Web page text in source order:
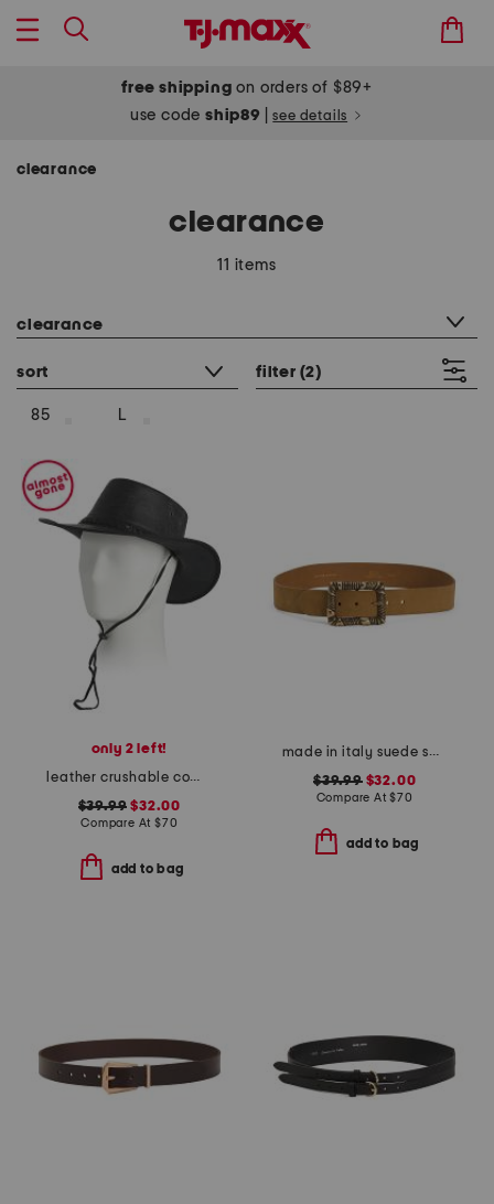
free shipping on orders of $89+
use codeship89 see details
clearance
clearance
11 items
clearance
sort filter (2)
85 L
only 2 left!
leather crushable cow skipper hat
$39.99 $32.00
Compare At $70
add to bag
made in italy suede square buckle belt
$39.99$32.00
Compare At$70
add to bag